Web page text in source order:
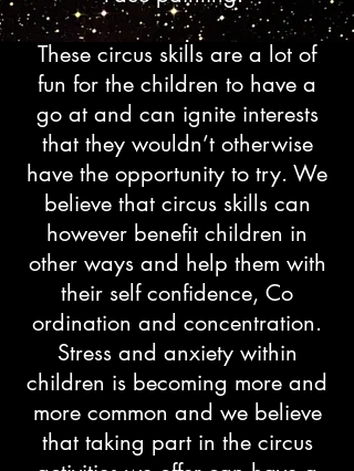
These circus skills are a lot of
fun for the children to have a
go at and can ignite interests
that they wouldn’t otherwise
have the opportunity to try. We
believe that circus skills can
however benefit children in
other ways and help them with
their self confidence, Co
ordination and concentration.
Stress and anxiety within
children is becoming more and
more common and we believe
that taking part in the circus